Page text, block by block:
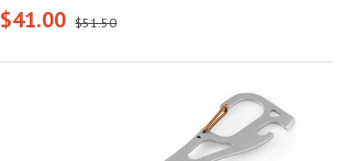
$41.00 $51.50